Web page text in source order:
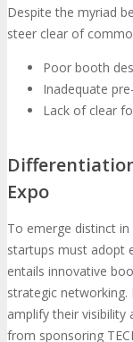
Despite the myriad
steer clear of
Poor booth
Inadequate
Lack of clear
Expo
To emerge distinct in
startups must adopt
entails innovative
strategic networking.
amplify their visibility
from sponsoring